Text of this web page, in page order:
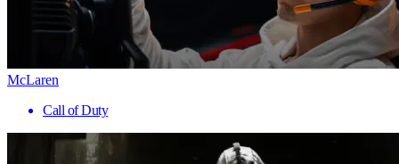
McLaren
Call of Duty